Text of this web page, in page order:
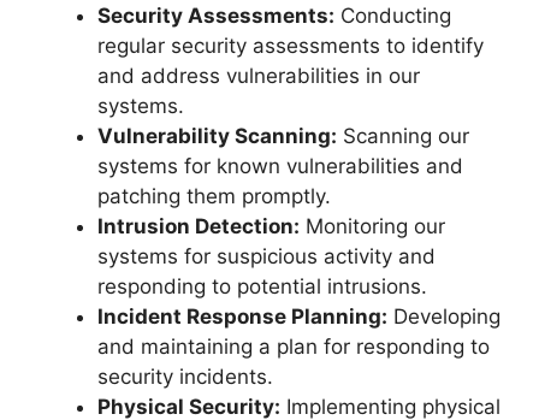
Security Assessments: Conducting
regular security assessments to identify
and address vulnerabilities in our
systems.
Vulnerability Scanning: Scanning our
systems for known vulnerabilities and
patching them promptly.
Intrusion Detection: Monitoring our
systems for suspicious activity and
responding to potential intrusions.
Incident Response Planning: Developing
and maintaining a plan for responding to
security incidents.
Physical Security: Implementing physical